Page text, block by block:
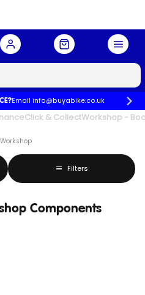
Email info@buyabike.co.uk
Click & CollectWorkshop -
Filters
Components